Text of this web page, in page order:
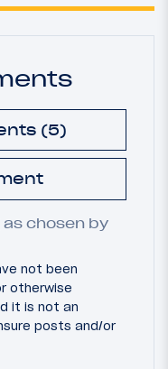
(5)
chosen by
not been
otherwise
it is not an
posts and/or